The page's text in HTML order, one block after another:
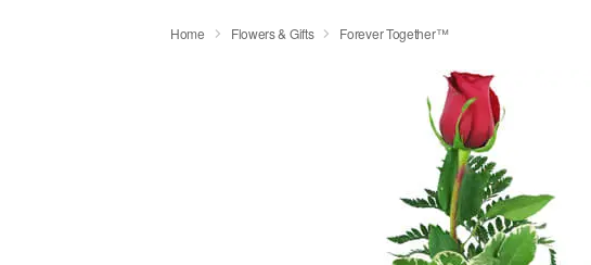
Home Flowers & Gifts Forever Together™